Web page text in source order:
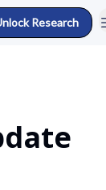
Research